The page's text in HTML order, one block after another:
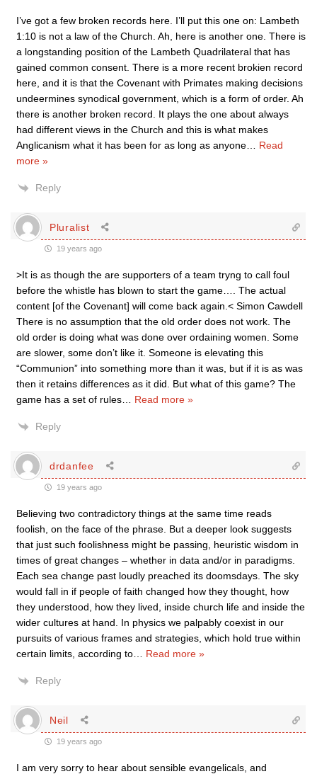
I’ve got a few broken records here. I’ll put this one on: Lambeth
1:10 is not a law of the Church. Ah, here is another one. There is
a longstanding position of the Lambeth Quadrilateral that has
gained common consent. There is a more recent brokien record
here, and it is that the Covenant with Primates making decisions
undeermines synodical government, which is a form of order. Ah
there is another broken record. It plays the one about always
had different views in the Church and this is what makes
Anglicanism what it has been for as long as anyone… Read
more »
Reply
Pluralist
19 years ago
>It is as though the are supporters of a team tryng to call foul
before the whistle has blown to start the game…. The actual
content [of the Covenant] will come back again.< Simon Cawdell
There is no assumption that the old order does not work. The
old order is doing what was done over ordaining women. Some
are slower, some don’t like it. Someone is elevating this
“Communion” into something more than it was, but if it is as was
then it retains differences as it did. But what of this game? The
game has a set of rules… Read more »
Reply
drdanfee
19 years ago
Believing two contradictory things at the same time reads
foolish, on the face of the phrase. But a deeper look suggests
that just such foolishness might be passing, heuristic wisdom in
times of great changes – whether in data and/or in paradigms.
Each sea change past loudly preached its doomsdays. The sky
would fall in if people of faith changed how they thought, how
they understood, how they lived, inside church life and inside the
wider cultures at hand. In physics we palpably coexist in our
pursuits of various frames and strategies, which hold true within
certain limits, according to… Read more »
Reply
Neil
19 years ago
I am very sorry to hear about sensible evangelicals, and